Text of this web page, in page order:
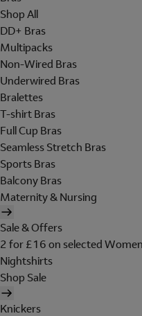
Shop All
DD+ Bras
Multipacks
Non-Wired Bras
Underwired Bras
Bralettes
T-shirt Bras
Full Cup Bras
Seamless Stretch Bras
Sports Bras
Balcony Bras
Maternity & Nursing
Sale & Offers
2 for £16 on selected
Nightshirts
Shop Sale
Knickers